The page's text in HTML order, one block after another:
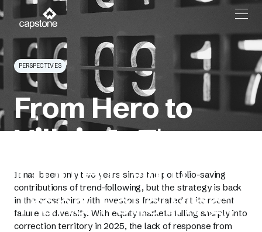
PERSPECTIVES
From Hero to
VillainIs There a
Problem with
Trend-Following?
It has been only two years since the portfolio-saving
contributions of trend-following, but the strategy is back
in the crosshairs with investors frustrated at its recent
failure to diversify. With equity markets falling sharply into
correction territory in 2025, the lack of response from